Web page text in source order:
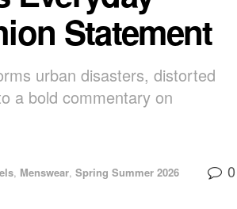
Statement
urban disasters, distorted
a bold commentary on
, Menswear, Spring Summer 2026
0